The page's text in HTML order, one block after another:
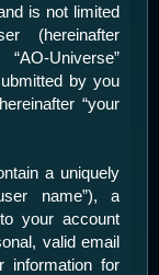
is not limited
(hereinafter
Universe”
by you
“your
a uniquely
name”), a
your account
valid email
information for